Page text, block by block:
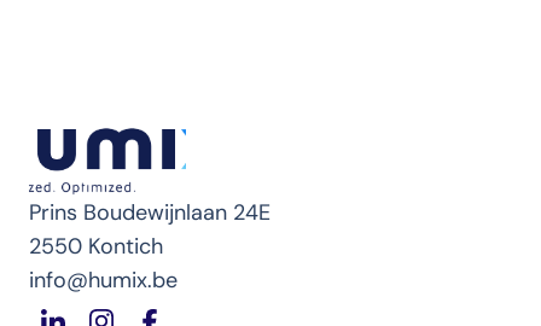
Prins Boudewijnlaan 24E
2550 Kontich
info@humix.be